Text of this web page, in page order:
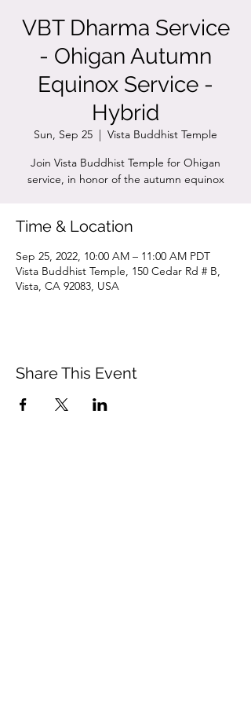
VBT Dharma Service
- Ohigan Autumn
Equinox Service -
Hybrid
Sun, Sep 25
  |
Vista Buddhist Temple
Join Vista Buddhist Temple for Ohigan
service, in honor of the autumn equinox
Time & Location
Sep 25, 2022, 10:00 AM – 11:00 AM PDT
Vista Buddhist Temple, 150 Cedar Rd # B,
Vista, CA 92083, USA
Share This Event